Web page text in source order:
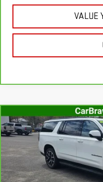
VALUE
CARBRAVO2024
RST
VIN: 1GNSKEKD1RR334599
In-stock 48,621 mi
Compare Vehicle